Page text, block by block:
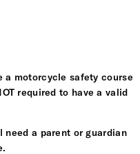
motorcycle safety course
required to have a valid
need a parent or guardian